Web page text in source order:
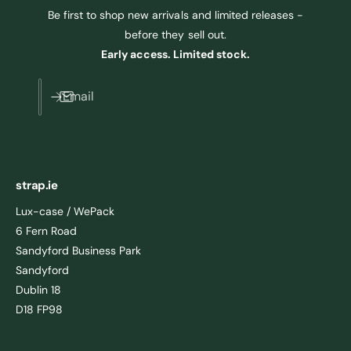
Be first to shop new arrivals and limited releases -
before they sell out.
Early access. Limited stock.
Email
strap.ie
Lux-case / WePack
6 Fern Road
Sandyford Business Park
Sandyford
Dublin 18
D18 FP98